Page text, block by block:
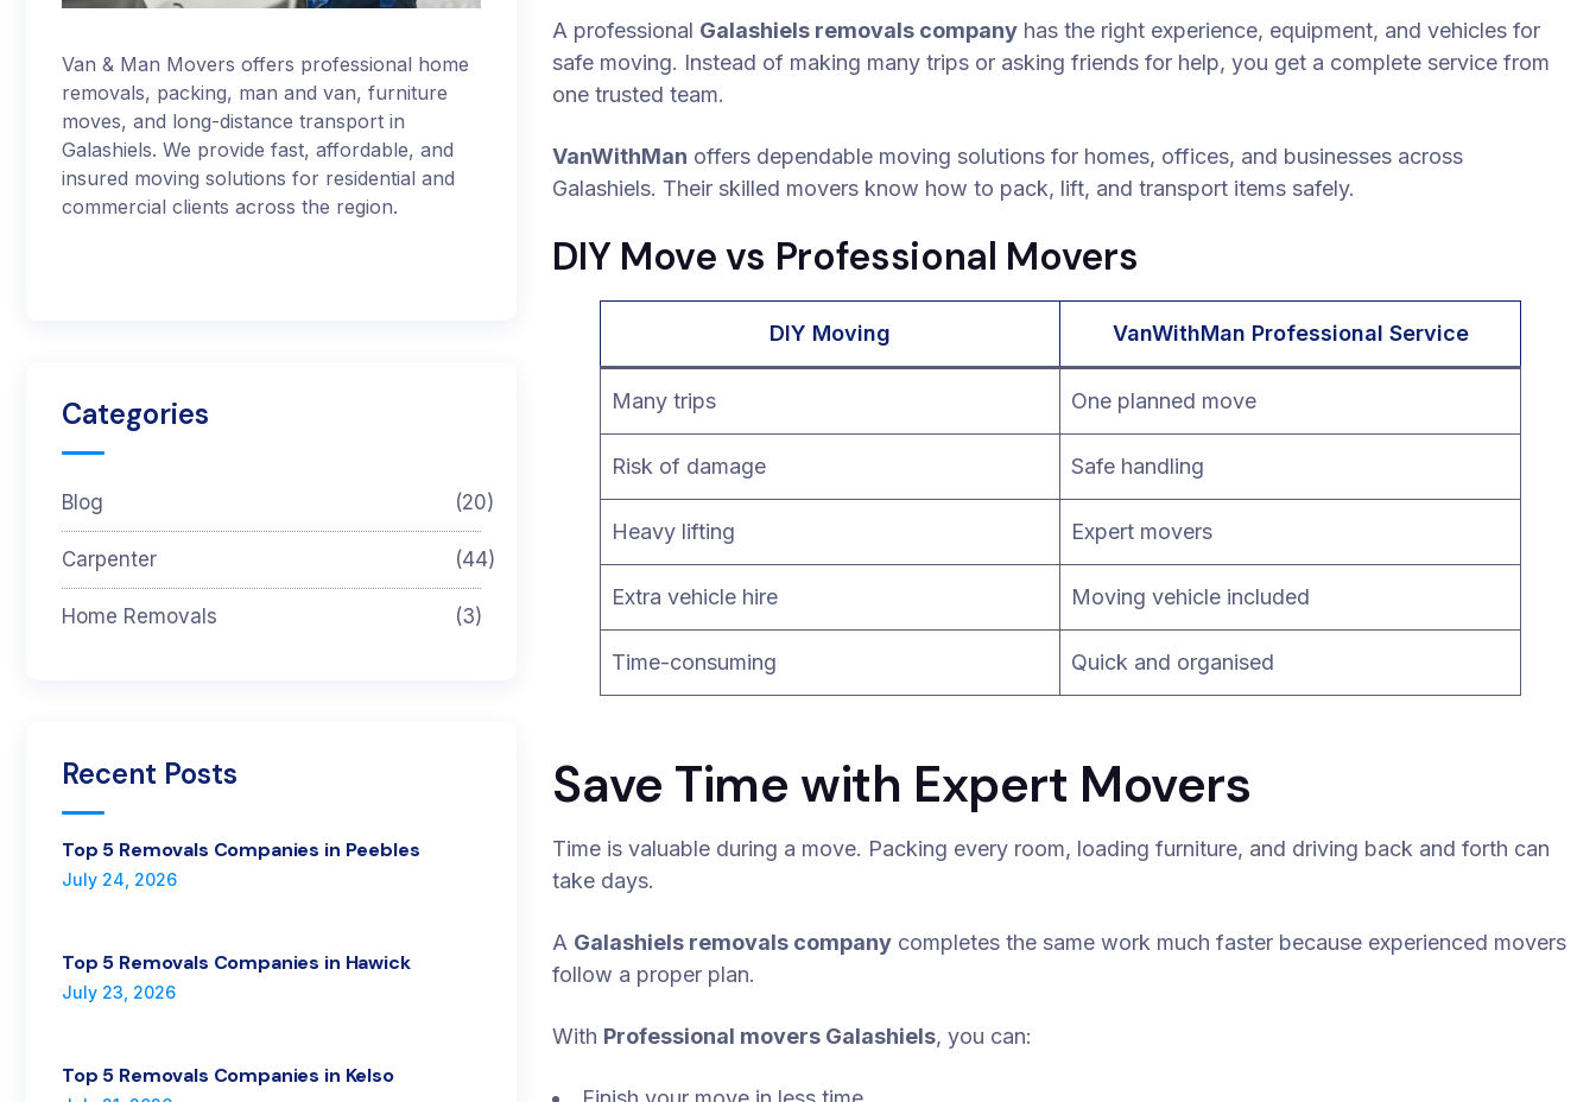
A professional Galashiels removals company has the right experience, equipment, and vehicles for
safe moving. Instead of making many trips or asking friends for help, you get a complete service from
one trusted team.
VanWithMan offers dependable moving solutions for homes, offices, and businesses across
Galashiels. Their skilled movers know how to pack, lift, and transport items safely.
DIY Move vs Professional Movers
DIY Moving VanWithMan Professional Service
Many trips One planned move
Risk of damage Safe handling
Heavy lifting Expert movers
Extra vehicle hire Moving vehicle included
Time-consuming Quick and organised
Save Time with Expert Movers
Time is valuable during a move. Packing every room, loading furniture, and driving back and forth can
take days.
A Galashiels removals company completes the same work much faster because experienced movers
follow a proper plan.
With Professional movers Galashiels, you can:
Van & Man Movers offers professional home
removals, packing, man and van, furniture
moves, and long-distance transport in
Galashiels. We provide fast, affordable, and
insured moving solutions for residential and
commercial clients across the region.
Categories
Blog (20)
Carpenter (44)
Home Removals (3)
Recent Posts
Top 5 Removals Companies in Peebles
July 24, 2026
Top 5 Removals Companies in Hawick
July 23, 2026
Top 5 Removals Companies in Kelso